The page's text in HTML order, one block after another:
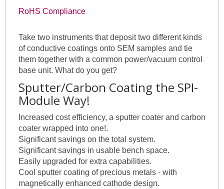
RoHS Compliance
Take two instruments that deposit two different kinds
of conductive coatings onto SEM samples and tie
them together with a common power/vacuum control
base unit. What do you get?
Sputter/Carbon Coating the SPI-
Module Way!
Increased cost efficiency, a sputter coater and carbon
coater wrapped into one!.
Significant savings on the total system.
Significant savings in usable bench space.
Easily upgraded for extra capabilities.
Cool sputter coating of precious metals - with
magnetically enhanced cathode design.